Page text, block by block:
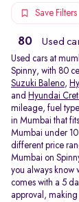
Save Filters
80 Used
Used cars at
Spinny, with 80
Suzuki Baleno,
and Hyundai
mileage, fuel
in Mumbai that
Mumbai under
different price
Mumbai on
you always know
comes with a 5
approval,